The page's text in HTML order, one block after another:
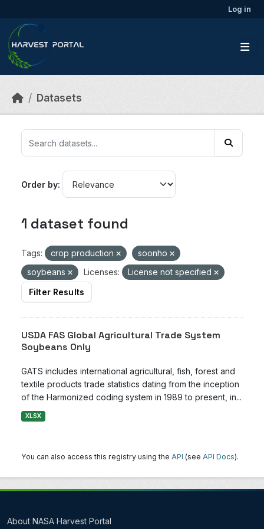
Log in
Datasets
Order by
1 dataset found
Tags: crop production
soonho
soybeans
Licenses:
License not specified
Filter Results
USDA FAS Global Agricultural Trade System
Soybeans Only
GATS includes international agricultural, fish, forest and
textile products trade statistics dating from the inception
of the Harmonized coding system in 1989 to present, in...
XLSX
You can also access this registry using the API (see API Docs).
About NASA Harvest Portal